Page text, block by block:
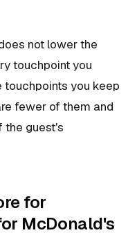
not lower the
touchpoint you
touchpoints you keep
fewer of them and
the guest's
for
McDonald's